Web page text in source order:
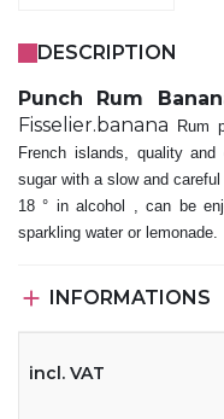
DESCRIPTION
Punch Rum
Fisselier.banana Rum
French islands, quality
sugar with a slow and
18 ° in alcohol , can be
sparkling water or lemonade.
 INFORMATIONS
incl. VAT